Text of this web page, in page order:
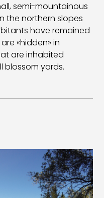
semi-mountainous
the northern slopes
have remained
«hidden» in
are inhabited
blossom yards.